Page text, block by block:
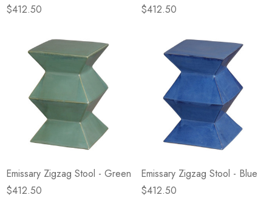
$412.50
$412.50
Emissary Zigzag Stool - Green
$412.50
Emissary Zigzag Stool - Blue
$412.50